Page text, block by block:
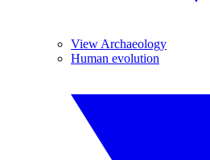
View Archaeology
Human evolution